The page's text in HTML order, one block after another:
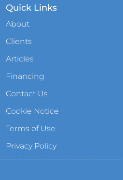
Quick Links
About
Clients
Articles
Financing
Contact Us
Cookie Notice
Terms of Use
Privacy Policy